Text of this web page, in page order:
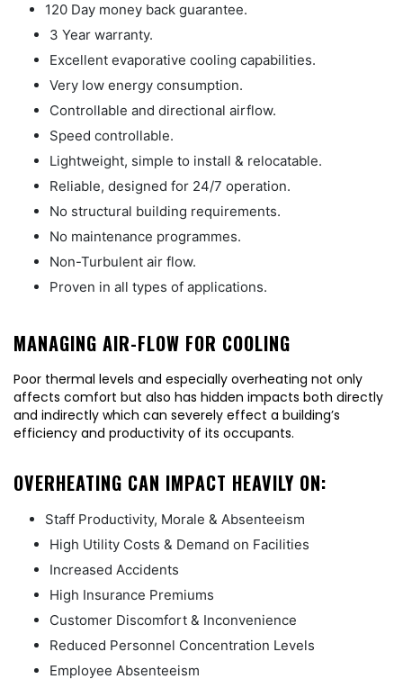
120 Day money back guarantee.
3 Year warranty.
Excellent evaporative cooling capabilities.
Very low energy consumption.
Controllable and directional airflow.
Speed controllable.
Lightweight, simple to install & relocatable.
Reliable, designed for 24/7 operation.
No structural building requirements.
No maintenance programmes.
Non-Turbulent air flow.
Proven in all types of applications.
MANAGING AIR-FLOW FOR COOLING
Poor thermal levels and especially overheating not only
affects comfort but also has hidden impacts both directly
and indirectly which can severely effect a building’s
efficiency and productivity of its occupants.
OVERHEATING CAN IMPACT HEAVILY ON:
Staff Productivity, Morale & Absenteeism
High Utility Costs & Demand on Facilities
Increased Accidents
High Insurance Premiums
Customer Discomfort & Inconvenience
Reduced Personnel Concentration Levels
Employee Absenteeism